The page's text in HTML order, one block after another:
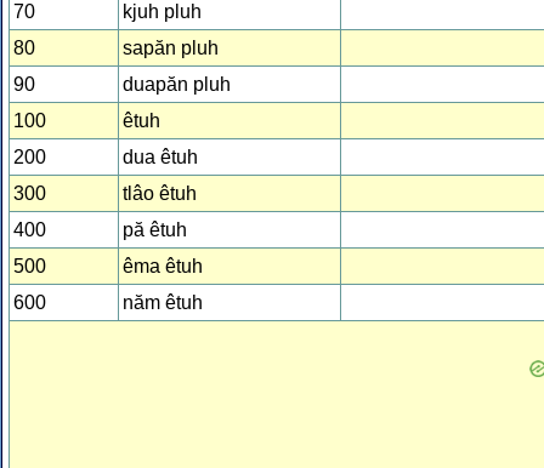
70
kjuh pluh
80
sapăn pluh
90
duapăn pluh
100
êtuh
200
dua êtuh
300
tlâo êtuh
400
pă êtuh
500
êma êtuh
600
năm êtuh